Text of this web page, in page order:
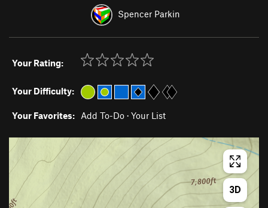
Spencer Parkin
Your Rating:
Your Difficulty:
Your Favorites: Add To-Do · Your List